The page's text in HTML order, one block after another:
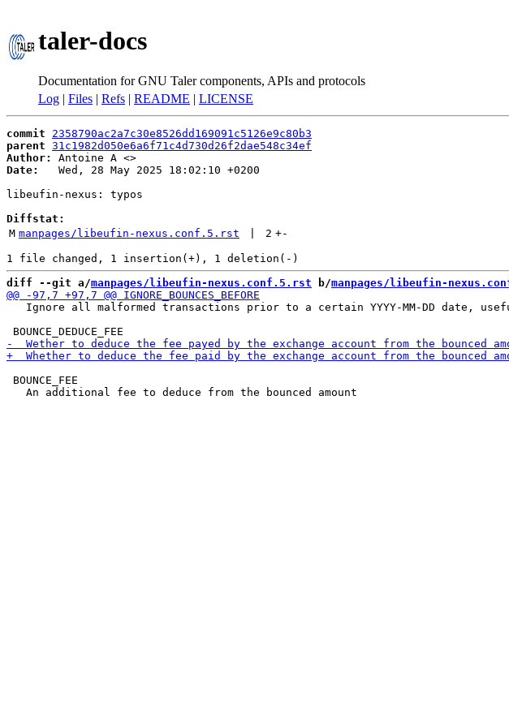
taler-docs
Documentation for GNU Taler components, APIs and protocols
Log | Files | Refs | README | LICENSE
commit
2358790ac2a7c30e8526dd169091c5126e9c80b3
parent 31c1982d050e6a6f71c4d730d26f2dae548c34ef
Author:
Antoine A <
Date:
   Wed, 28 May 2025 18:02:10 +0200
libeufin-nexus: typos
Diffstat:
M manpages/libeufin-nexus.conf.5.rst 2 +-
diff --git a/manpages/libeufin-nexus.conf.5.rst b/manpages/libeufin-
Ignore all malformed transactions prior to a certain YYYY-MM-DD date,
BOUNCE_FEE